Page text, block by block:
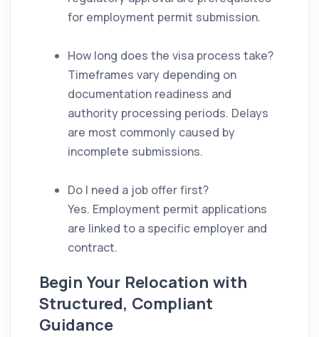
for employment permit submission.
How long does the visa process take?
Timeframes vary depending on
documentation readiness and
authority processing periods. Delays
are most commonly caused by
incomplete submissions.
Do I need a job offer first?
Yes. Employment permit applications
are linked to a specific employer and
contract.
Begin Your Relocation with
Structured, Compliant
Guidance